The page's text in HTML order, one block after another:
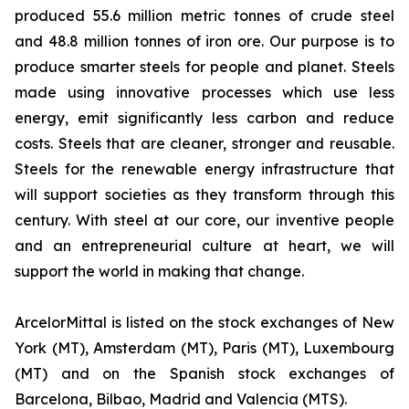
produced 55.6 million metric tonnes of crude steel
and 48.8 million tonnes of iron ore. Our purpose is to
produce smarter steels for people and planet. Steels
made using innovative processes which use less
energy, emit significantly less carbon and reduce
costs. Steels that are cleaner, stronger and reusable.
Steels for the renewable energy infrastructure that
will support societies as they transform through this
century. With steel at our core, our inventive people
and an entrepreneurial culture at heart, we will
support the world in making that change.
ArcelorMittal is listed on the stock exchanges of New
York (MT), Amsterdam (MT), Paris (MT), Luxembourg
(MT) and on the Spanish stock exchanges of
Barcelona, Bilbao, Madrid and Valencia (MTS).